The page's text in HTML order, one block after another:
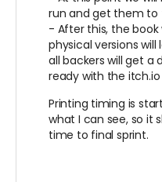
run and get them to
- After this, the
physical versions
all backers will get a
ready with the
Printing timing is
what I can see, so it
time to final sprint.